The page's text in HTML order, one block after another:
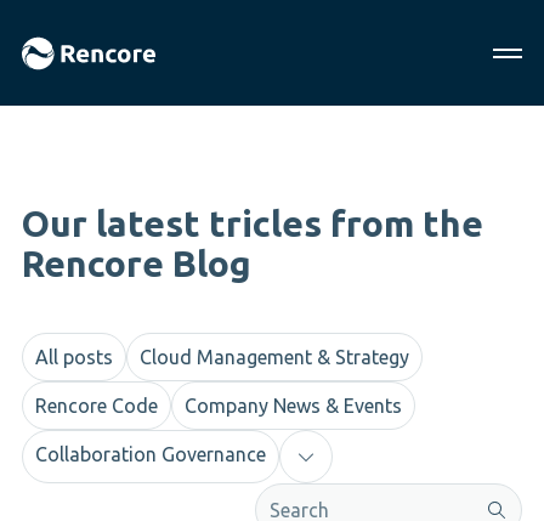
Our latest tricles from the
Rencore Blog
All posts Cloud Management & Strategy
Rencore Code Company News & Events
Collaboration Governance
This is a search field with an